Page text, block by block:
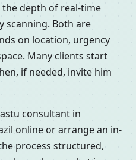
the depth of real-time
scanning. Both are
on location, urgency
Many clients start
if needed, invite him
consultant in
online or arrange an in-
process structured,